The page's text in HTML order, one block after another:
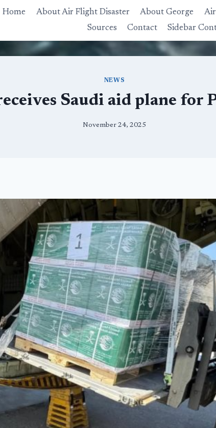
Home About Air Flight Disaster About George
Sources
Contact Sidebar
NEWS
Saudi aid plane for
November 24, 2025